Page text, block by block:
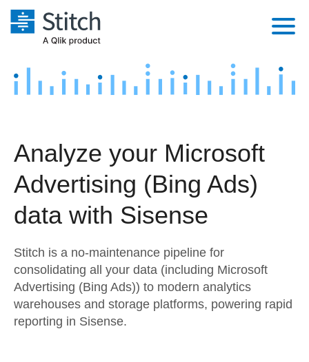
Platform
Security & Compliance
Performance & Reliability
Transformation & Quality
For Enterprise
Marketing
Product Intelligence
Sources
Destination and Warehouses
Analysis Tools
Pricing
Customers
Documentation
Try it free
Contact Sales
Analyze your Microsoft
Advertising (Bing Ads)
data with Sisense
Stitch is a no-maintenance pipeline for
consolidating all your data (including Microsoft
Advertising (Bing Ads)) to modern analytics
warehouses and storage platforms, powering rapid
reporting in Sisense.